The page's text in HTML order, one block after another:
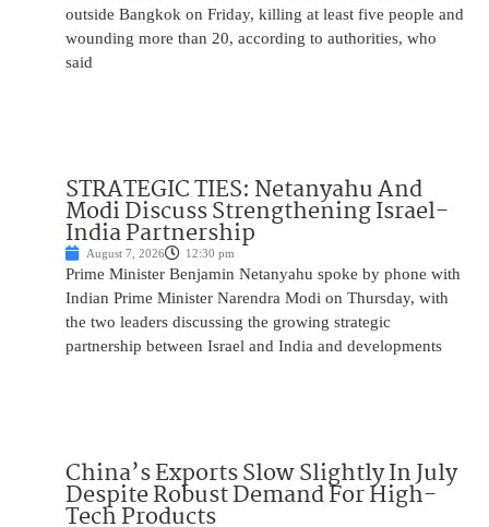
outside Bangkok on Friday, killing at least five people and
wounding more than 20, according to authorities, who
said
STRATEGIC TIES: Netanyahu And
Modi Discuss Strengthening Israel-
India Partnership
August 7, 2026 12:30 pm
Prime Minister Benjamin Netanyahu spoke by phone with
Indian Prime Minister Narendra Modi on Thursday, with
the two leaders discussing the growing strategic
partnership between Israel and India and developments
China’s Exports Slow Slightly In July
Despite Robust Demand For High-
Tech Products